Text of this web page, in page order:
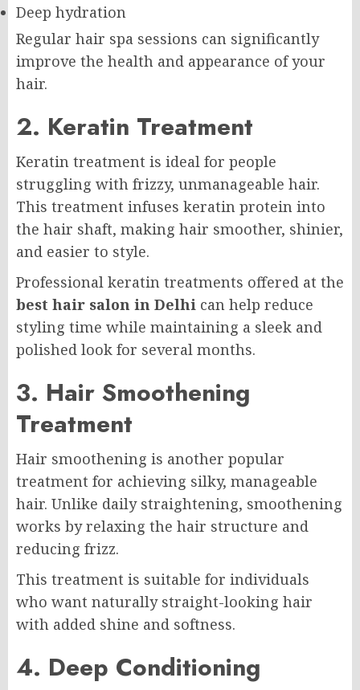
Deep hydration
Regular hair spa sessions can significantly
improve the health and appearance of your
hair.
2. Keratin Treatment
Keratin treatment is ideal for people
struggling with frizzy, unmanageable hair.
This treatment infuses keratin protein into
the hair shaft, making hair smoother, shinier,
and easier to style.
Professional keratin treatments offered at the
best hair salon in Delhi can help reduce
styling time while maintaining a sleek and
polished look for several months.
3. Hair Smoothening
Treatment
Hair smoothening is another popular
treatment for achieving silky, manageable
hair. Unlike daily straightening, smoothening
works by relaxing the hair structure and
reducing frizz.
This treatment is suitable for individuals
who want naturally straight-looking hair
with added shine and softness.
4. Deep Conditioning